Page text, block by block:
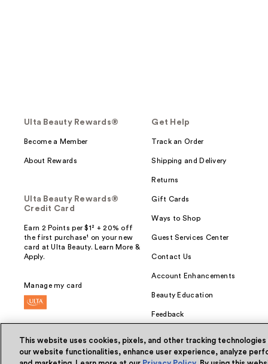
Ulta Beauty Rewards®
Become a Member
About Rewards
Ulta Beauty Rewards®
Credit Card
Earn 2 Points per $1² + 20% off
the first purchase¹ on your new
card at Ulta Beauty. Learn More &
Apply.
Manage my card
Get Help
Track an Order
Shipping and Delivery
Returns
Gift Cards
Ways to Shop
Guest Services Center
Contact Us
Account Enhancements
Beauty Education
Feedback
This website uses cookies, pixels, and other tracking
our website functionalities, enhance user experience, analyze